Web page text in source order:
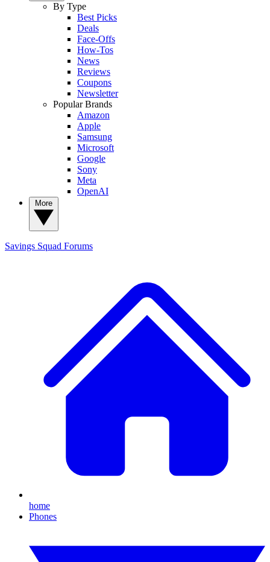
By Type
Best Picks
Deals
Face-Offs
How-Tos
News
Reviews
Coupons
Newsletter
Popular Brands
Amazon
Apple
Samsung
Microsoft
Google
Sony
Meta
OpenAI
Savings Squad Forums
home
Phones